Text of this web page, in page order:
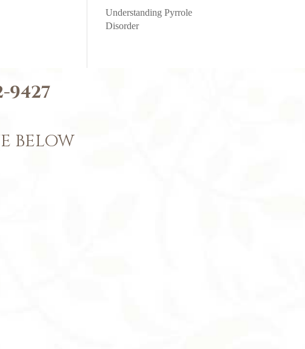
Understanding Pyrrole
Disorder
9427
BELOW